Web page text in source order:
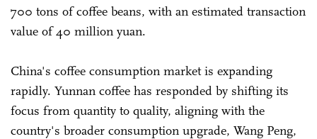
700 tons of coffee beans, with an estimated transaction
value of 40 million yuan.
China's coffee consumption market is expanding
rapidly. Yunnan coffee has responded by shifting its
focus from quantity to quality, aligning with the
country's broader consumption upgrade, Wang Peng,